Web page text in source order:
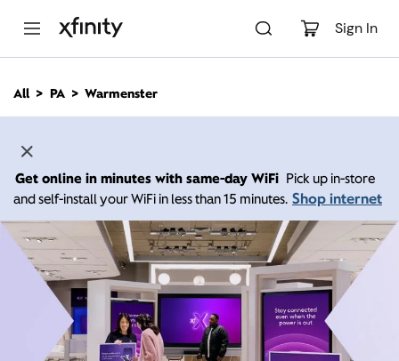
Sign In
n
All PA Warmenster
Get online in minutes with same-day WiFi Pick up in-store
and self-install your WiFi in less than 15 minutes. Shop internet